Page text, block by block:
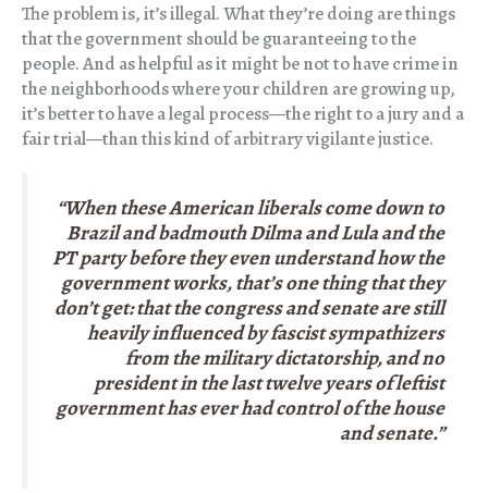
The problem is, it’s illegal. What they’re doing are things
that the government should be guaranteeing to the
people. And as helpful as it might be not to have crime in
the neighborhoods where your children are growing up,
it’s better to have a legal process—the right to a jury and a
fair trial—than this kind of arbitrary vigilante justice.
“When these American liberals come down to
Brazil and badmouth Dilma and Lula and the
PT party before they even understand how the
government works, that’s one thing that they
don’t get: that the congress and senate are still
heavily influenced by fascist sympathizers
from the military dictatorship, and no
president in the last twelve years of leftist
government has ever had control of the house
and senate.”